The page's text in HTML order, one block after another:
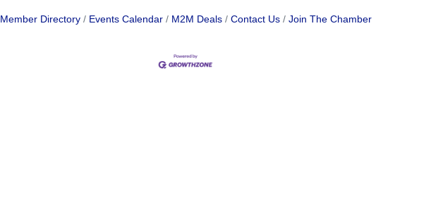
Member Directory Events Calendar M2M Deals Contact Us Join The Chamber